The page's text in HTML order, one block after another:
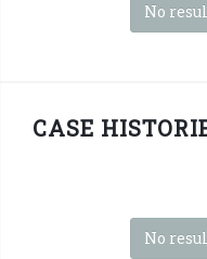
No
CASE
No